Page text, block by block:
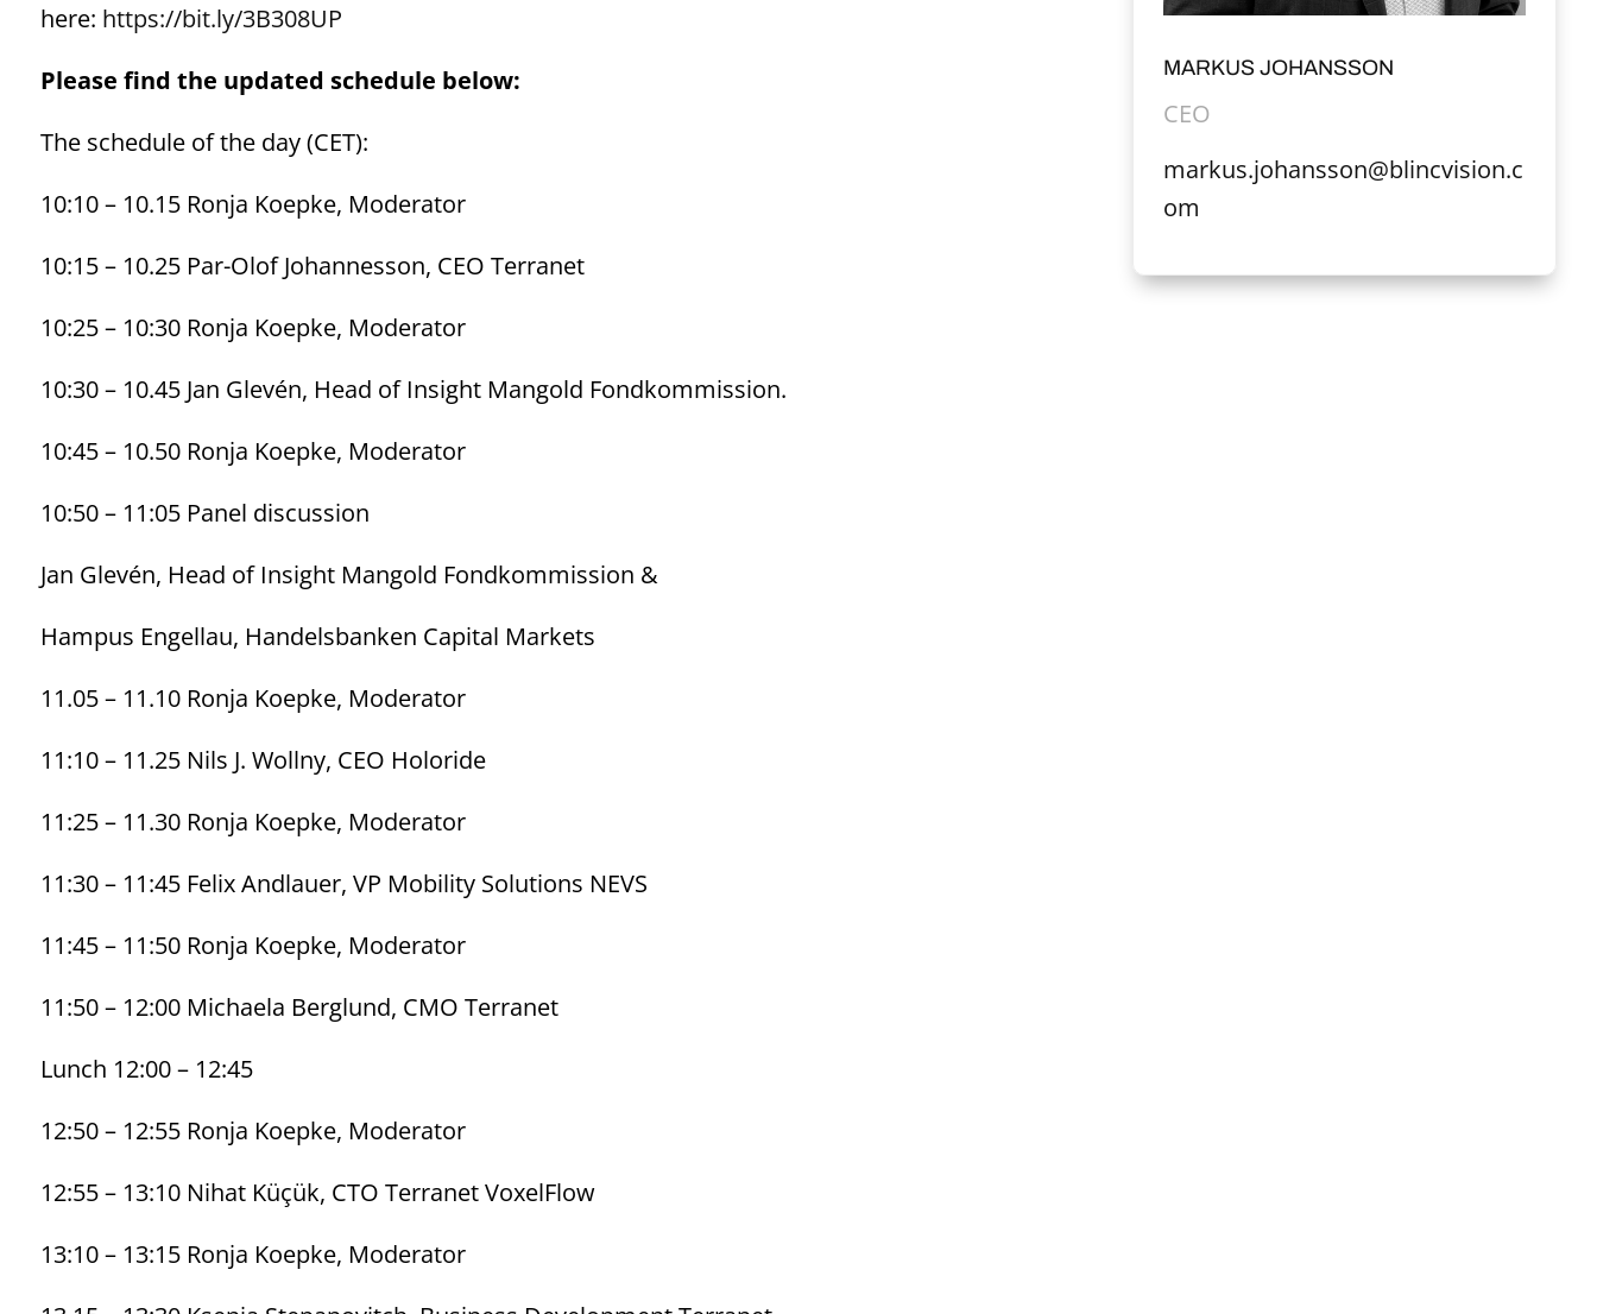
here: https://bit.ly/3B308UP
Please find the updated schedule below:
The schedule of the day (CET):
10:10 – 10.15 Ronja Koepke, Moderator
10:15 – 10.25 Par-Olof Johannesson, CEO Terranet
10:25 – 10:30 Ronja Koepke, Moderator
10:30 – 10.45 Jan Glevén, Head of Insight Mangold Fondkommission.
10:45 – 10.50 Ronja Koepke, Moderator
10:50 – 11:05 Panel discussion
Jan Glevén, Head of Insight Mangold Fondkommission &
Hampus Engellau, Handelsbanken Capital Markets
11.05 – 11.10 Ronja Koepke, Moderator
11:10 – 11.25 Nils J. Wollny, CEO Holoride
11:25 – 11.30 Ronja Koepke, Moderator
11:30 – 11:45 Felix Andlauer, VP Mobility Solutions NEVS
11:45 – 11:50 Ronja Koepke, Moderator
11:50 – 12:00 Michaela Berglund, CMO Terranet
Lunch 12:00 – 12:45
12:50 – 12:55 Ronja Koepke, Moderator
12:55 – 13:10 Nihat Küçük, CTO Terranet VoxelFlow
13:10 – 13:15 Ronja Koepke, Moderator
MARKUS JOHANSSON
CEO
markus.johansson@blincvision.c
om